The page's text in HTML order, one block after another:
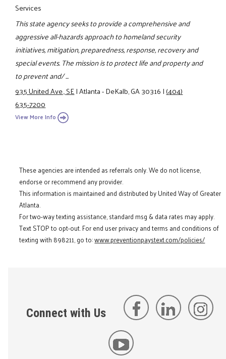
Services
This state agency seeks to provide a comprehensive and
aggressive all-hazards approach to homeland security
initiatives, mitigation, preparedness, response, recovery and
special events. The mission is to protect life and property and
to prevent and/ ...
935 United Ave., SE|Atlanta - DeKalb, GA 30316|(404)
635-7200
View More Info
These agencies are intended as referrals only. We do not license,
endorse or recommend any provider.
This information is maintained and distributed by United Way of Greater
Atlanta.
For two-way texting assistance, standard msg & data rates may apply.
Text STOP to opt-out. For end user privacy and terms and conditions of
texting with 898211, go to:www.preventionpaystext.com/policies/
Connect with Us